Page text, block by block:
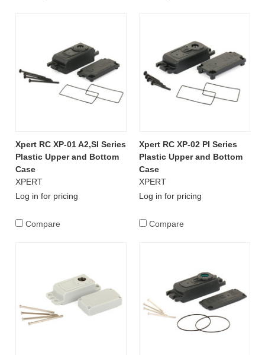
Xpert RC XP-01 A2,SI Series
Plastic Upper and Bottom
Case
XPERT
Log in for pricing
Compare
Xpert RC XP-02 PI Series
Plastic Upper and Bottom
Case
XPERT
Log in for pricing
Compare